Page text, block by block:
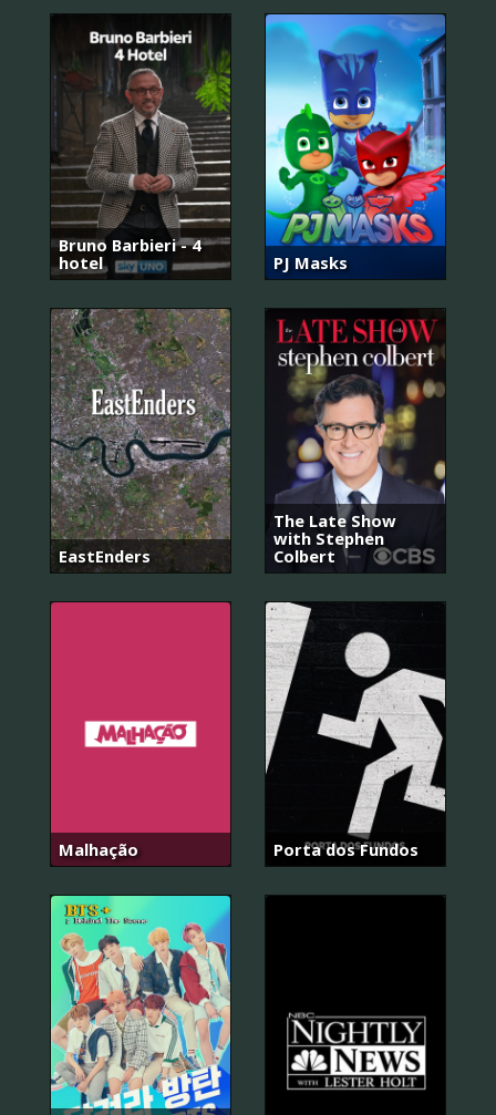
Bruno Barbieri - 4
hotel
PJ Masks
EastEnders
The Late Show
with Stephen
Colbert
Malhação Porta dos Fundos